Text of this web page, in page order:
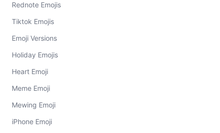
Rednote Emojis
Tiktok Emojis
Emoji Versions
Holiday Emojis
Heart Emoji
Meme Emoji
Mewing Emoji
iPhone Emoji